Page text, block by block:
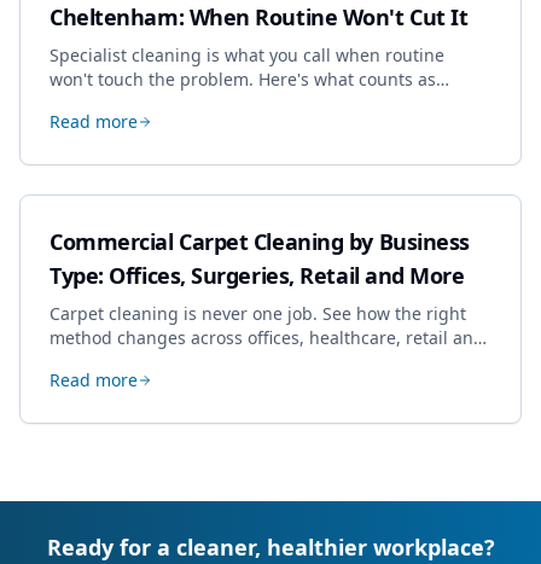
Cheltenham: When Routine Won't Cut It
Specialist cleaning is what you call when routine
won't touch the problem. Here's what counts as
book most, and how to pick a genuine specialist.
Read more
Commercial Carpet Cleaning by Business
Type: Offices, Surgeries, Retail and More
Carpet cleaning is never one job. See how the right
method changes across offices, healthcare, retail and
your sector.
Read more
Ready for a cleaner, healthier workplace?